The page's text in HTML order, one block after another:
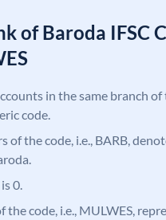
of Baroda IFSC
in the same branch
code.
of the code, i.e., BARB,
0.
the code, i.e., MULWES,